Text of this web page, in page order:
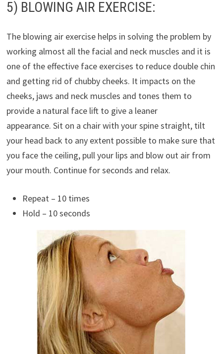
5) BLOWING AIR EXERCISE:
The blowing air exercise helps in solving the problem by
working almost all the facial and neck muscles and it is
one of the effective face exercises to reduce double chin
and getting rid of chubby cheeks. It impacts on the
cheeks, jaws and neck muscles and tones them to
provide a natural face lift to give a leaner
appearance. Sit on a chair with your spine straight, tilt
your head back to any extent possible to make sure that
you face the ceiling, pull your lips and blow out air from
your mouth. Continue for seconds and relax.
Repeat – 10 times
Hold – 10 seconds